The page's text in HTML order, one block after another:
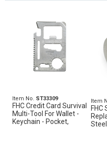
Item No. ST33309
FHC Credit Card Survival
Multi-Tool For Wallet -
Keychain - Pocket,
Item
FHC
Steel